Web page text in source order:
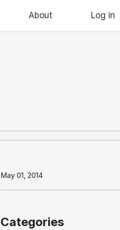
About Log in
May 01, 2014
Categories